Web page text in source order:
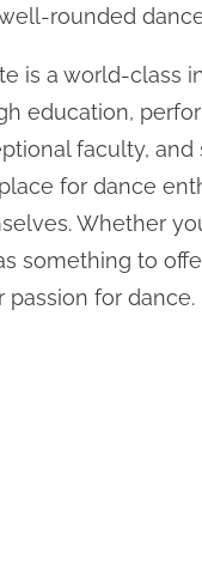
rounded
is a world-class
education,
faculty,
for dance
Whether
something to
for dance.